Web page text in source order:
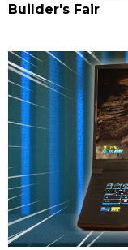
Builder's Fair